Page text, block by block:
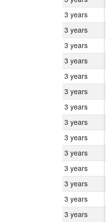
3 years
3 years
3 years
3 years
3 years
3 years
3 years
3 years
3 years
3 years
3 years
3 years
3 years
3 years